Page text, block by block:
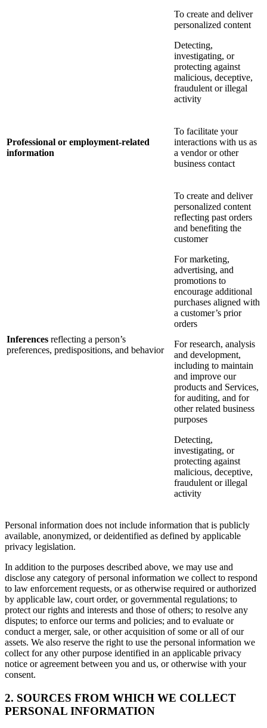
To create and deliver
personalized content
Detecting,
investigating, or
protecting against
malicious, deceptive,
fraudulent or illegal
activity
Professional or employment-related
information
To facilitate your
interactions with us as
a vendor or other
business contact
Inferences reflecting a person’s
preferences, predispositions, and behavior
To create and deliver
personalized content
reflecting past orders
and benefiting the
customer
For marketing,
advertising, and
promotions to
encourage additional
purchases aligned with
a customer’s prior
orders
For research, analysis
and development,
including to maintain
and improve our
products and Services,
for auditing, and for
other related business
purposes
Detecting,
investigating, or
protecting against
malicious, deceptive,
fraudulent or illegal
activity
Personal information does not include information that is publicly
available, anonymized, or deidentified as defined by applicable
privacy legislation.
In addition to the purposes described above, we may use and
disclose any category of personal information we collect to respond
to law enforcement requests, or as otherwise required or authorized
by applicable law, court order, or governmental regulations; to
protect our rights and interests and those of others; to resolve any
disputes; to enforce our terms and policies; and to evaluate or
conduct a merger, sale, or other acquisition of some or all of our
assets. We also reserve the right to use the personal information we
collect for any other purpose identified in an applicable privacy
notice or agreement between you and us, or otherwise with your
consent.
2. SOURCES FROM WHICH WE COLLECT
PERSONAL INFORMATION